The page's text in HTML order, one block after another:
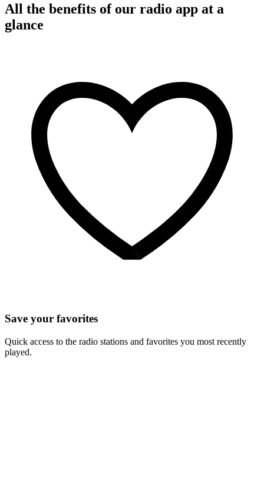
All the benefits of our radio app at a
glance
Save your favorites
Quick access to the radio stations and favorites you most recently
played.